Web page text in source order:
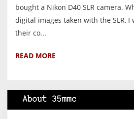
bought a Nikon D40 SLR camera.
digital images taken with the SLR, I
their co...
READ MORE
About 35mmc